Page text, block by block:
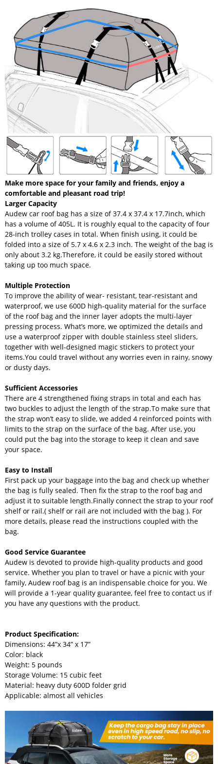
Make more space for your family and friends, enjoy a
comfortable and pleasant road trip!
Larger Capacity
Audew car roof bag has a size of 37.4 x 37.4 x 17.7inch, which
has a volume of 405L. It is roughly equal to the capacity of four
28-inch trolley cases in total. When finish using, it could be
folded into a size of 5.7 x 4.6 x 2.3 inch. The weight of the bag is
only about 3.2 kg.Therefore, it could be easily stored without
taking up too much space.
Multiple Protection
To improve the ability of wear- resistant, tear-resistant and
waterproof, we use 600D high-quality material for the surface
of the roof bag and the inner layer adopts the multi-layer
pressing process. What’s more, we optimized the details and
use a waterproof zipper with double stainless steel sliders,
together with well-designed magic stickers to protect your
items.You could travel without any worries even in rainy, snowy
or dusty days.
Sufficient Accessories
There are 4 strengthened fixing straps in total and each has
two buckles to adjust the length of the strap.To make sure that
the strap won’t easy to slide, we added 4 reinforced points with
limits to the strap on the surface of the bag. After use, you
could put the bag into the storage to keep it clean and save
your space.
Easy to Install
First pack up your baggage into the bag and check up whether
the bag is fully sealed. Then fix the strap to the roof bag and
adjust it to suitable length.Finally connect the strap to your roof
shelf or rail.( shelf or rail are not included with the bag ). For
more details, please read the instructions coupled with the
bag.
Good Service Guarantee
Audew is devoted to provide high-quality products and good
service. Whether you plan to travel or have a picnic with your
family, Audew roof bag is an indispensable choice for you. We
will provide a 1-year quality guarantee, feel free to contact us if
you have any questions with the product.
Product Specification:
Dimensions: 44”x 34” x 17”
Color: black
Weight: 5 pounds
Storage Volume: 15 cubic feet
Material: heavy duty 600D folder grid
Applicable: almost all vehicles